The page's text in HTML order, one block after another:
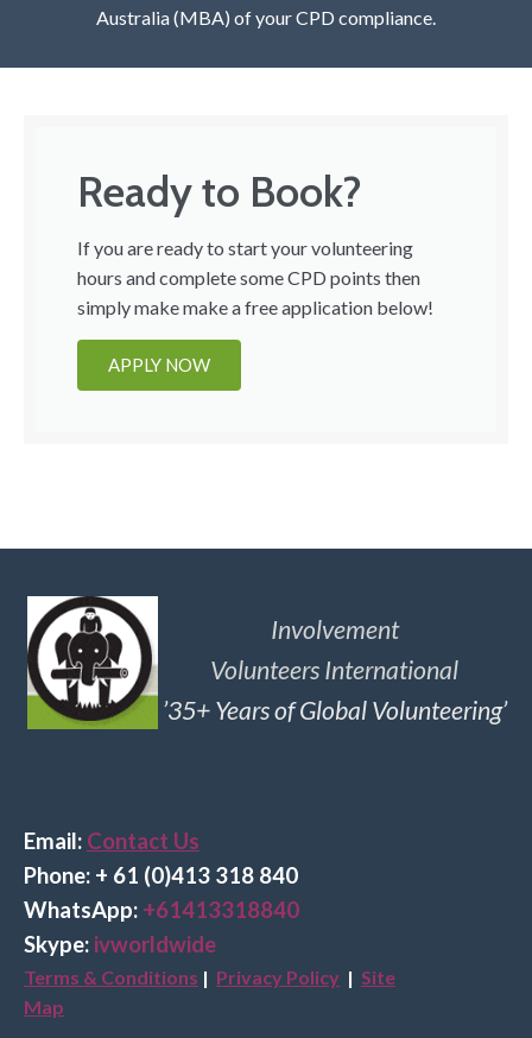
Australia (MBA) of your CPD compliance.
Ready to Book?
If you are ready to start your volunteering
hours and complete some CPD points then
simply make make a free application below!
APPLY NOW
Involvement
Volunteers International
’35+ Years of Global Volunteering’
Email: Contact Us
Phone: + 61 (0)413 318 840
WhatsApp: +61413318840
Skype: ivworldwide
Terms & Conditions | Privacy Policy | Site
Map